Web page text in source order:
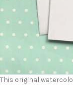
This original